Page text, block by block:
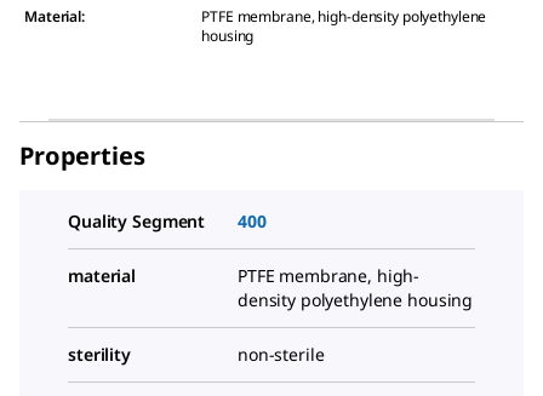
Material:
PTFE membrane, high-density polyethylene
housing
Properties
Quality Segment 400
material
PTFE membrane, high-
density polyethylene housing
sterility non-sterile